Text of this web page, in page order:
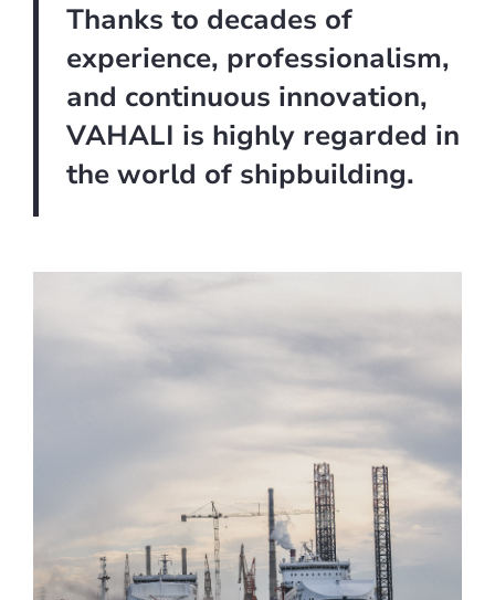
Thanks to decades of
experience, professionalism,
and continuous innovation,
VAHALI is highly regarded in
the world of shipbuilding.